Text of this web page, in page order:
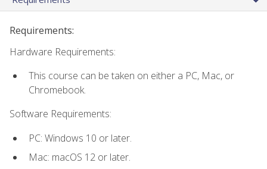
Requirements:
Hardware Requirements:
This course can be taken on either a PC, Mac, or
Chromebook.
Software Requirements:
PC: Windows 10 or later.
Mac: macOS 12 or later.